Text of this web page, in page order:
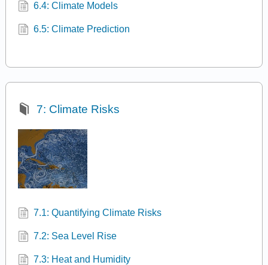
6.4: Climate Models
6.5: Climate Prediction
7: Climate Risks
7.1: Quantifying Climate Risks
7.2: Sea Level Rise
7.3: Heat and Humidity